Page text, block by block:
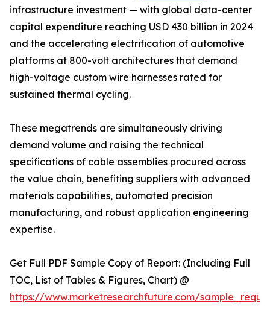
infrastructure investment — with global data-center
capital expenditure reaching USD 430 billion in 2024
and the accelerating electrification of automotive
platforms at 800-volt architectures that demand
high-voltage custom wire harnesses rated for
sustained thermal cycling.
These megatrends are simultaneously driving
demand volume and raising the technical
specifications of cable assemblies procured across
the value chain, benefiting suppliers with advanced
materials capabilities, automated precision
manufacturing, and robust application engineering
expertise.
Get Full PDF Sample Copy of Report: (Including Full
TOC, List of Tables & Figures, Chart) @
https://www.marketresearchfuture.com/